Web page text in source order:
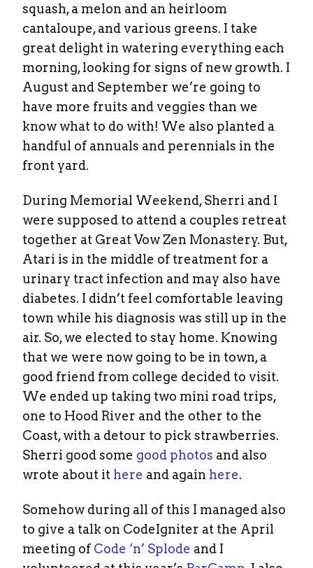
squash, a melon and an heirloom
cantaloupe, and various greens. I take
great delight in watering everything each
morning, looking for signs of new growth. I
August and September we’re going to
have more fruits and veggies than we
know what to do with! We also planted a
handful of annuals and perennials in the
front yard.
During Memorial Weekend, Sherri and I
were supposed to attend a couples retreat
together at Great Vow Zen Monastery. But,
Atari is in the middle of treatment for a
urinary tract infection and may also have
diabetes. I didn’t feel comfortable leaving
town while his diagnosis was still up in the
air. So, we elected to stay home. Knowing
that we were now going to be in town, a
good friend from college decided to visit.
We ended up taking two mini road trips,
one to Hood River and the other to the
Coast, with a detour to pick strawberries.
Sherri good some good photos and also
wrote about it here and again here.
Somehow during all of this I managed also
to give a talk on CodeIgniter at the April
meeting ofCode ‘n’ Splode and I